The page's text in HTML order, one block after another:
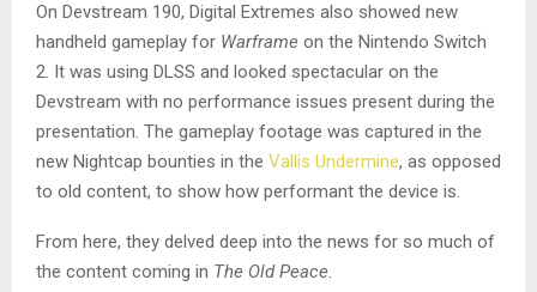
On Devstream 190, Digital Extremes also showed new
handheld gameplay for Warframe on the Nintendo Switch
2. It was using DLSS and looked spectacular on the
Devstream with no performance issues present during the
presentation. The gameplay footage was captured in the
new Nightcap bounties in the Vallis Undermine, as opposed
to old content, to show how performant the device is.
From here, they delved deep into the news for so much of
the content coming in The Old Peace.